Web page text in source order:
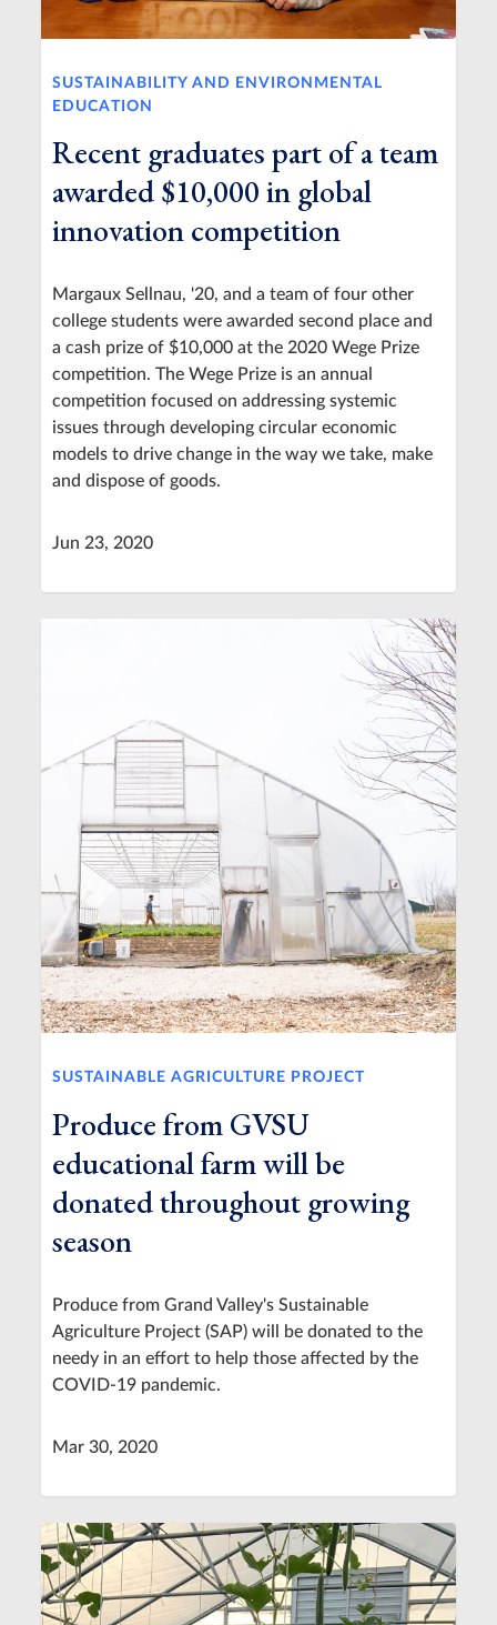
SUSTAINABILITY AND ENVIRONMENTAL
EDUCATION
Recent graduates part of a team
awarded $10,000 in global
innovation competition
Margaux Sellnau, '20, and a team of four other
college students were awarded second place and
a cash prize of $10,000 at the 2020 Wege Prize
competition. The Wege Prize is an annual
competition focused on addressing systemic
issues through developing circular economic
models to drive change in the way we take, make
and dispose of goods.
Jun 23, 2020
SUSTAINABLE AGRICULTURE PROJECT
Produce from GVSU
educational farm will be
donated throughout growing
season
Produce from Grand Valley's Sustainable
Agriculture Project (SAP) will be donated to the
needy in an effort to help those affected by the
COVID-19 pandemic.
Mar 30, 2020